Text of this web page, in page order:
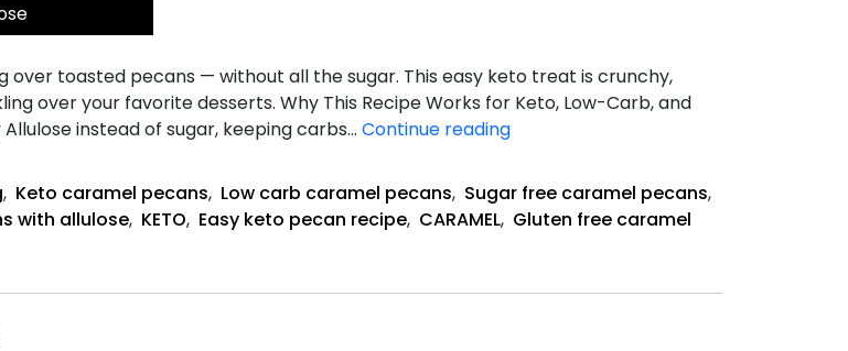
toasted pecans — without all the sugar. This easy keto treat is crunchy,
over your favorite desserts. Why This Recipe Works for Keto, Low-Carb, and
instead of sugar, keeping carbs… Continue readingKeto
Pecans
Recipe
, Keto caramel pecans, Low carb caramel pecans, Sugar free caramel pecans,
with allulose, KETO, Easy keto pecan recipe, CARAMEL, Gluten free caramel